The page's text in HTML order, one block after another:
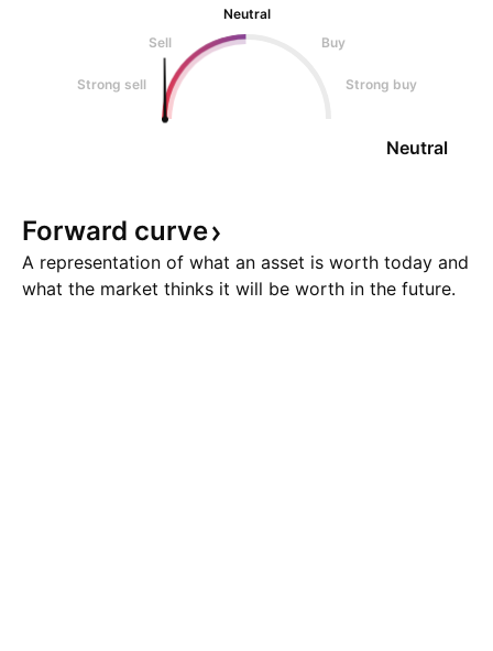
Neutral
Sell
Buy
Strong sell Strong buy
Neutral
Forward curve
A representation of what an asset is worth today and
what the market thinks it will be worth in the future.